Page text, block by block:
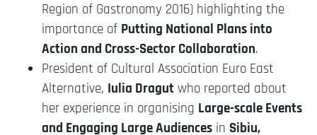
Region of Gastronomy 2016) highlighting the
importance of Putting National Plans into
Action and Cross-Sector Collaboration.
President of Cultural Association Euro East
Alternative, Iulia Dragut who reported about
her experience in organising Large-scale Events
and Engaging Large Audiences in Sibiu,